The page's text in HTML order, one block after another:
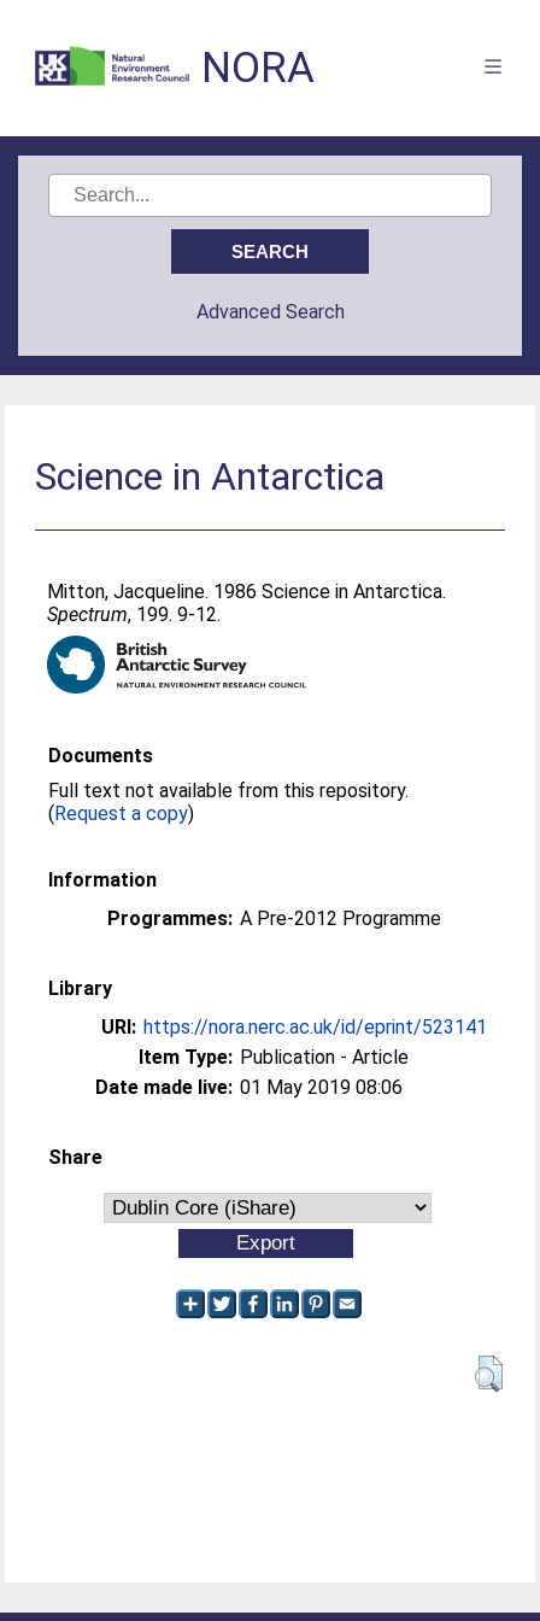
NORA
Advanced Search
Science in Antarctica
Mitton, Jacqueline. 1986 Science in Antarctica.
Spectrum, 199. 9-12.
Documents
Full text not available from this repository.
(Request a copy)
Information
Programmes: A Pre-2012 Programme
Library
URI: https://nora.nerc.ac.uk/id/eprint/523141
Item Type: Publication - Article
Date made live: 01 May 2019 08:06
Share